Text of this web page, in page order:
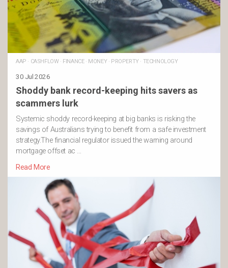
AAP · CASHFLOW· FINANCE· MONEY· PROPERTY· TECHNOLOGY
30 Jul 2026
Shoddy bank record-keeping hits savers as
scammers lurk
Systemic shoddy record-keeping at big banks is risking the
savings of Australians trying to benefit from a safe investment
strategy.The financial regulator issued the warning around
mortgage offset ac …
Read More